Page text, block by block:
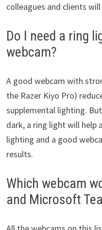
colleagues and clients
Do I need a ring
webcam?
A good webcam with
the Razer Kiyo Pro)
supplemental lighting.
dark, a ring light will help
lighting and a good
results.
Which webcam
and Microsoft